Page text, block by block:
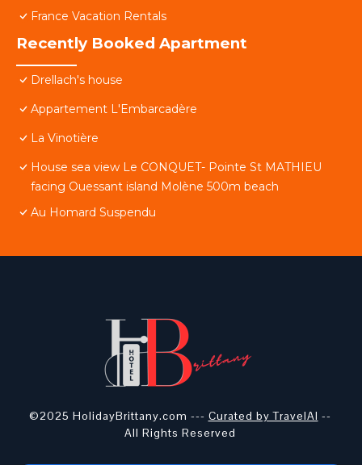
France Vacation Rentals
Recently Booked Apartment
Drellach's house
Appartement L'Embarcadère
La Vinotière
House sea view Le CONQUET- Pointe St MATHIEU
facing Ouessant island Molène 500m beach
Au Homard Suspendu
©2025 HolidayBrittany.com --- Curated by TravelAI --
All Rights Reserved